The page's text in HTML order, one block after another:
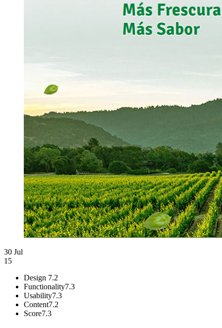
30 Jul
15
Design 7.2
Functionality7.3
Usability7.3
Content7.2
Score7.3